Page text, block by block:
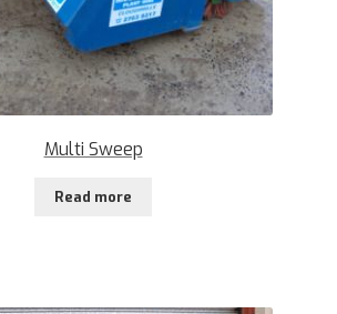
Multi Sweep
Read more